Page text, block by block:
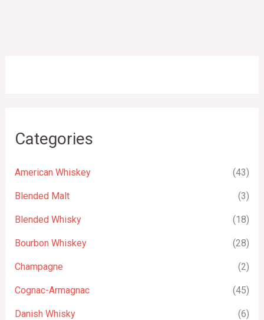
Categories
American Whiskey (43)
Blended Malt (3)
Blended Whisky (18)
Bourbon Whiskey (28)
Champagne (2)
Cognac-Armagnac (45)
Danish Whisky (6)